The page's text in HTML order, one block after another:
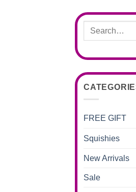
Search
FREE GIFT
Squishies
New Arrivals
Sale